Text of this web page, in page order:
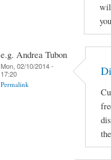
e.g. Andrea Tubon
Mon, 02/10/2014 -
17:20
Permalink